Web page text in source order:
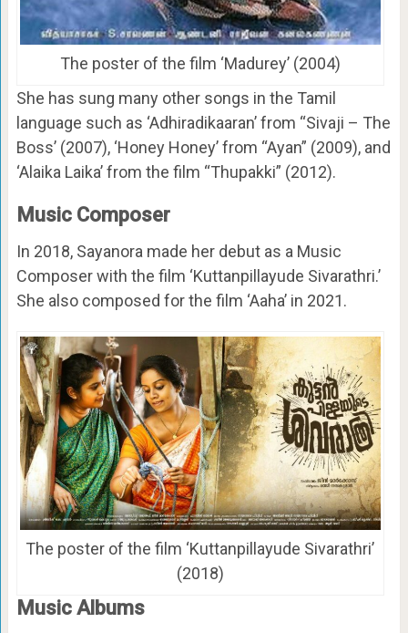
The poster of the film ‘Madurey’ (2004)
She has sung many other songs in the Tamil
language such as ‘Adhiradikaaran’ from “Sivaji – The
Boss’ (2007), ‘Honey Honey’ from “Ayan” (2009), and
‘Alaika Laika’ from the film “Thupakki” (2012).
Music Composer
In 2018, Sayanora made her debut as a Music
Composer with the film ‘Kuttanpillayude Sivarathri.’
She also composed for the film ‘Aaha’ in 2021.
The poster of the film ‘Kuttanpillayude Sivarathri’
(2018)
Music Albums